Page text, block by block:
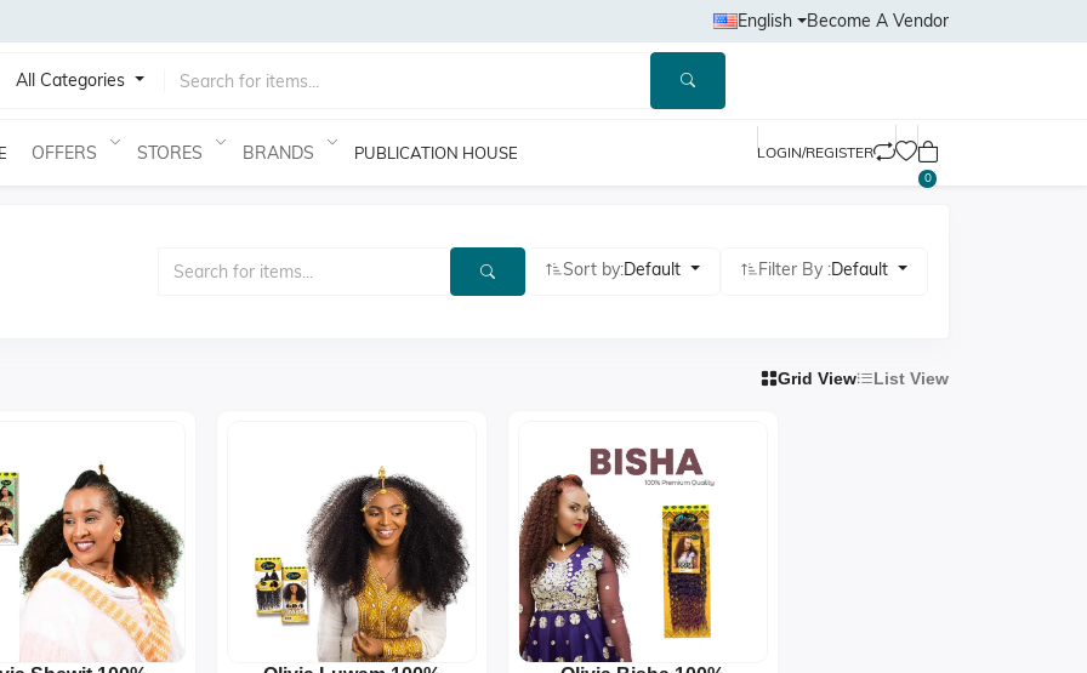
English Become A Vendor
All Categories
OFFERS STORES BRANDS PUBLICATION HOUSE LOGIN/REGISTER
0
Sort by:Default Filter By :Default
Grid View List View